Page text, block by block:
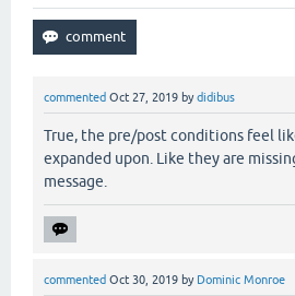
commented Oct 27, 2019 bydidibus
True, the pre/post conditions feel
expanded upon. Like they are
message.
commented Oct 30, 2019 by Dominic Monroe